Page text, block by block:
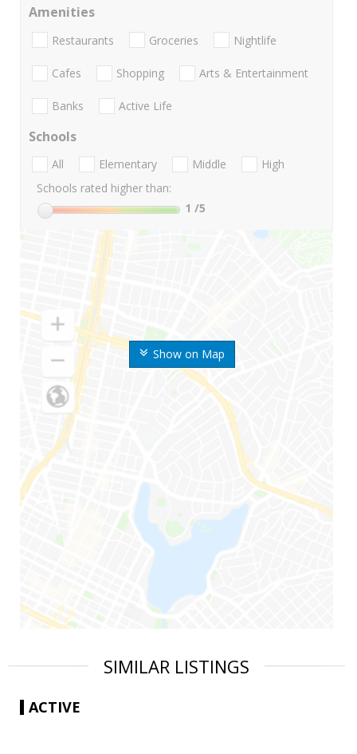
Show on Map
Amenities
Restaurants Groceries Nightlife
Cafes Shopping Arts & Entertainment
Banks Active Life
Schools
All Elementary Middle
High
Schools rated higher than:
1 /5
SIMILAR LISTINGS
ACTIVE